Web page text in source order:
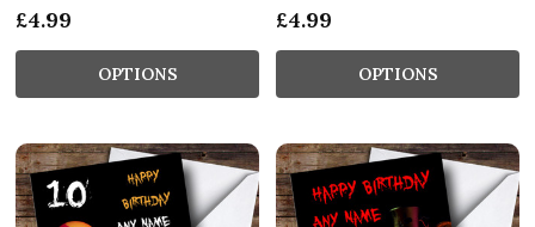
£4.99
OPTIONS
£4.99
OPTIONS